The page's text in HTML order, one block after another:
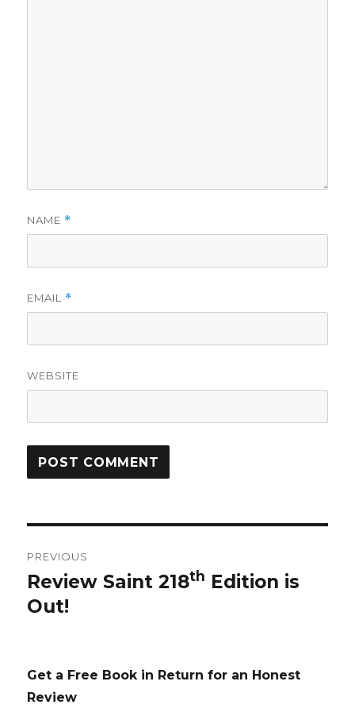
NAME *
EMAIL *
WEBSITE
navigation
PREVIOUS
Previous
post:
Review Saint 218th Edition is
Out!
Get a Free Book in Return for an Honest
Review